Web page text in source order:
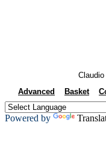
Advanced
Basket
Powered by